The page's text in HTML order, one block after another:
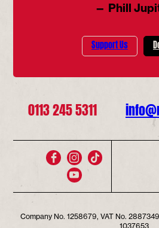
— Phill
Support Us
0113 245 5311
Company No. 1258679, VAT No.
1037653